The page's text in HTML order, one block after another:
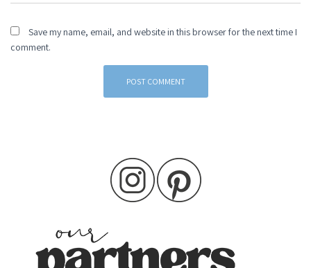
Save my name, email, and website in this browser for the next time I
comment.